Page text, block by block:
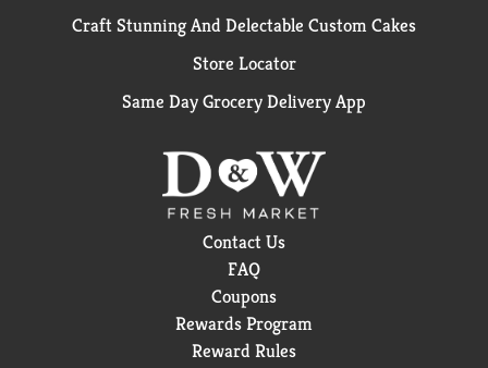
Craft Stunning And Delectable Custom Cakes
Store Locator
Same Day Grocery Delivery App
Contact Us
FAQ
Coupons
Rewards Program
Reward Rules